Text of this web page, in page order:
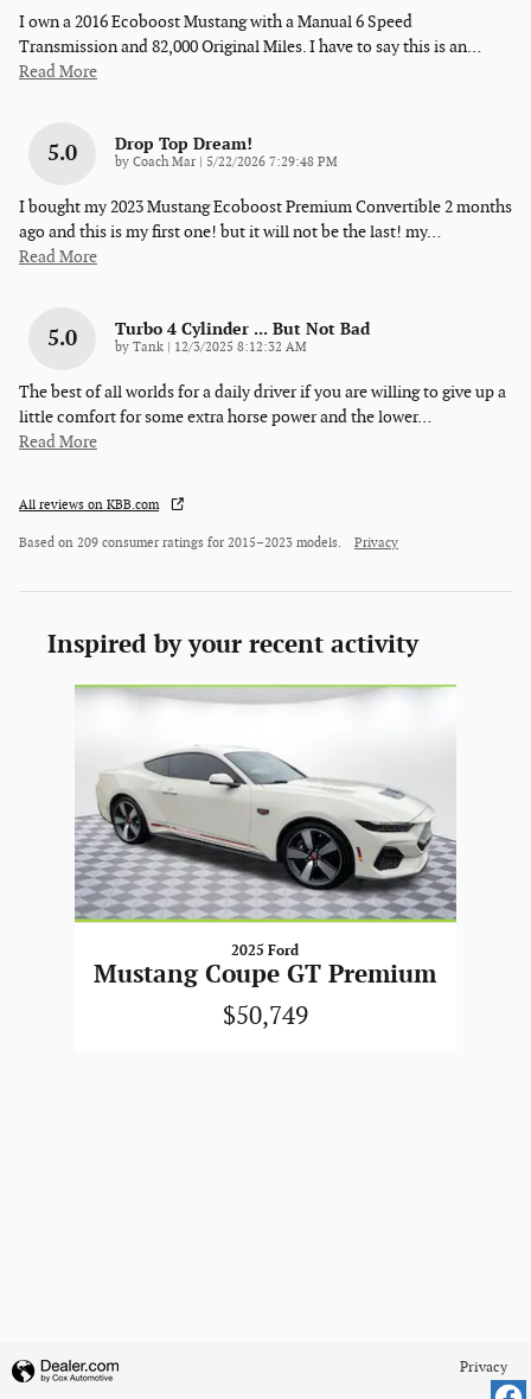
I own a 2016 Ecoboost Mustang with a Manual 6 Speed
Transmission and 82,000 Original Miles. I have to say this is an…
Read More
5.0 Drop Top Dream!
by Coach Mar on
5/22/2026 7:29:48 PM
I bought my 2023 Mustang Ecoboost Premium Convertible 2 months
ago and this is my first one! but it will not be the last! my…
Read More
5.0 Turbo 4 Cylinder ... But Not Bad
by Tank on
12/3/2025 8:12:32 AM
The best of all worlds for a daily driver if you are willing to give up a
little comfort for some extra horse power and the lower…
Read More
All reviews on KBB.com
Based on 209 consumer ratings for 2015–2023 models. Privacy
Inspired by your recent activity
Slide 1 of 1
2025 Ford
Mustang Coupe GT Premium
$50,749
Privacy